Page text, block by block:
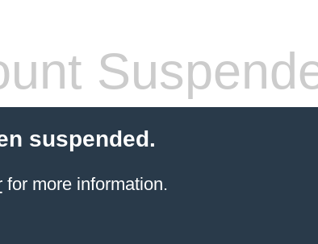
suspended.
for more information.